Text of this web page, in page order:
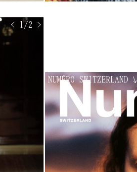
< 1/2 >
NUMÉRO SWITZERLAND↘